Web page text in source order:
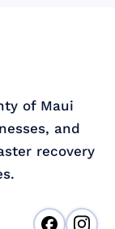
of Maui
and
recovery